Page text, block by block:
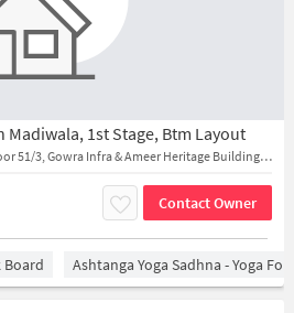
Madiwala, 1st Stage, Btm Layout
Independent House, Ground Floor 51/3, Gowra Infra & Ameer Heritage Building, Opposit Madiwala Police Station,near Nahdi Mandi Restaurant
Contact Owner
Board Ashtanga Yoga Sadhna - Yoga